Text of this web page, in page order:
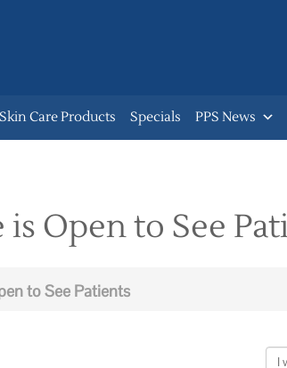
Skin Care Products Specials PPS News
Open to See
to See Patients